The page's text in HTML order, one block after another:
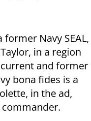
Navy SEAL,
in a region
and former
bona fides is a
in the ad,